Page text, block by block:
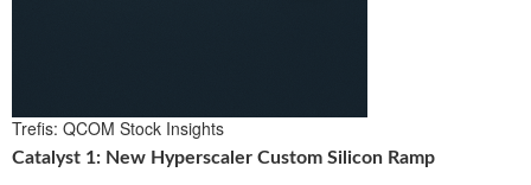
Trefis: QCOM Stock Insights
Catalyst 1: New Hyperscaler Custom Silicon Ramp